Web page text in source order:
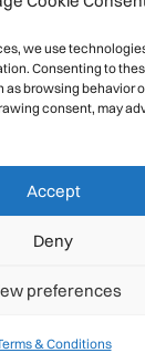
we use
Consenting to
browsing behavior
consent, may
Accept
Deny
preferences
& Conditions